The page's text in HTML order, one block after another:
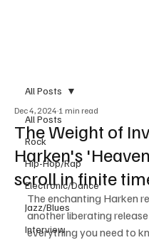
All Posts
Rock
Hip-Hop/Rap
Electronic/Dance
Jazz/Blues
Interview
All Posts
The Weight of
Harken's
scroll in finite
Dec 4, 2024 1 min read
The enchanting Harken
another liberating
everything you need to